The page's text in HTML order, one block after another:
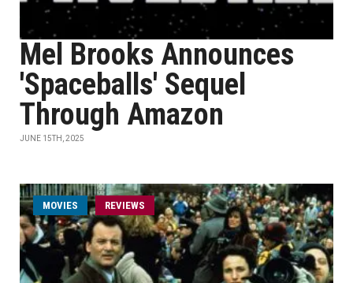
Mel Brooks Announces
'Spaceballs' Sequel
Through Amazon
JUNE 15TH, 2025
MOVIES REVIEWS